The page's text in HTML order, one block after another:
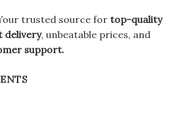
trusted source fortop-quality
delivery, unbeatable prices, and
support.